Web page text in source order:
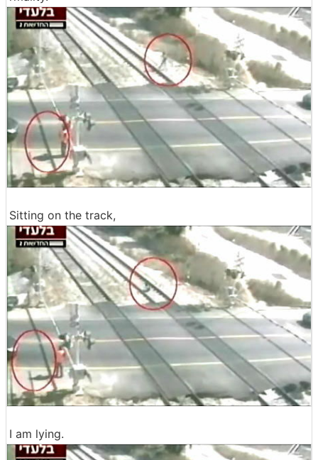
Sitting on the track,
I am lying.